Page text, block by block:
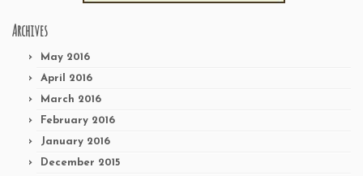
Archives
May 2016
April 2016
March 2016
February 2016
January 2016
December 2015